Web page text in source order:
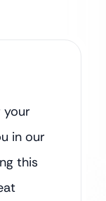
your
in our
this